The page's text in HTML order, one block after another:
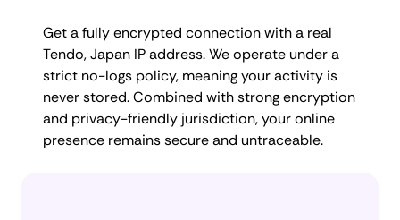
Get a fully encrypted connection with a real
Tendo, Japan IP address. We operate under a
strict no-logs policy, meaning your activity is
never stored. Combined with strong encryption
and privacy-friendly jurisdiction, your online
presence remains secure and untraceable.